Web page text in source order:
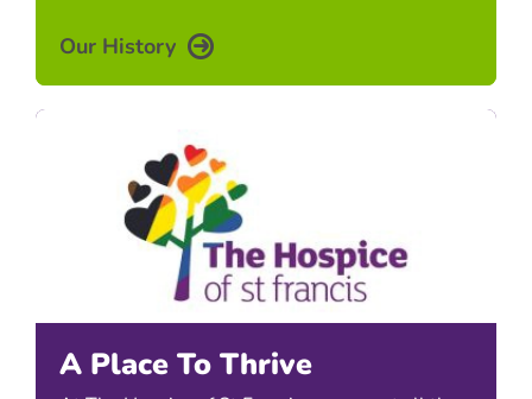
Our History
A Place To Thrive